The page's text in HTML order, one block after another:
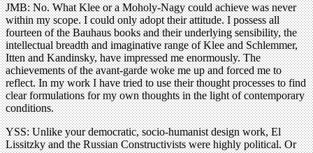
JMB: No. What Klee or a Moholy-Nagy could achieve was never
within my scope. I could only adopt their attitude. I possess all
fourteen of the Bauhaus books and their underlying sensibility, the
intellectual breadth and imaginative range of Klee and Schlemmer,
Itten and Kandinsky, have impressed me enormously. The
achievements of the avant-garde woke me up and forced me to
reflect. In my work I have tried to use their thought processes to find
clear formulations for my own thoughts in the light of contemporary
conditions.
YSS: Unlike your democratic, socio-humanist design work, El
Lissitzky and the Russian Constructivists were highly political. Or